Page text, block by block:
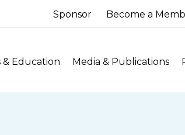
Sponsor Become a
& Education Media & Publications